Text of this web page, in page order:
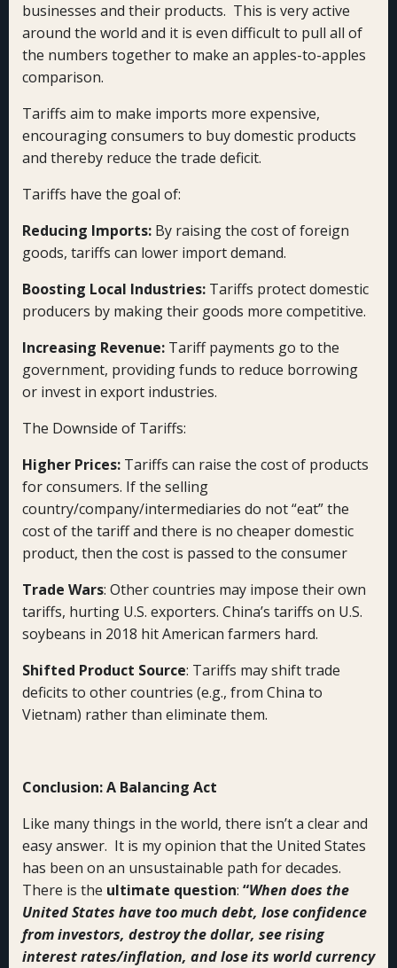
businesses and their products. This is very active
around the world and it is even difficult to pull all of
the numbers together to make an apples-to-apples
comparison.
Tariffs aim to make imports more expensive,
encouraging consumers to buy domestic products
and thereby reduce the trade deficit.
Tariffs have the goal of:
Reducing Imports: By raising the cost of foreign
goods, tariffs can lower import demand.
Boosting Local Industries: Tariffs protect domestic
producers by making their goods more competitive.
Increasing Revenue: Tariff payments go to the
government, providing funds to reduce borrowing
or invest in export industries.
The Downside of Tariffs:
Higher Prices: Tariffs can raise the cost of products
for consumers. If the selling
country/company/intermediaries do not “eat” the
cost of the tariff and there is no cheaper domestic
product, then the cost is passed to the consumer
Trade Wars: Other countries may impose their own
tariffs, hurting U.S. exporters. China’s tariffs on U.S.
soybeans in 2018 hit American farmers hard.
Shifted Product Source: Tariffs may shift trade
deficits to other countries (e.g., from China to
Vietnam) rather than eliminate them.
Conclusion: A Balancing Act
Like many things in the world, there isn’t a clear and
easy answer. It is my opinion that the United States
has been on an unsustainable path for decades.
There is the ultimate question: “When does the
United States have too much debt, lose confidence
from investors, destroy the dollar, see rising
interest rates/inflation, and lose its world currency